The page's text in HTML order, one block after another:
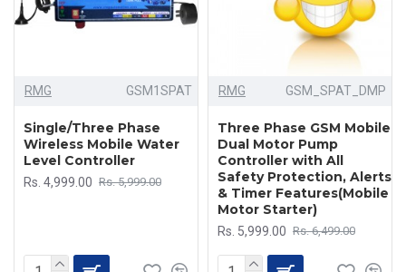
RMG GSM1SPAT
Single/Three Phase
Wireless Mobile Water
Level Controller
Rs. 4,999.00 Rs. 5,999.00
RMG GSM_SPAT_DMP
Three Phase GSM Mobile
Dual Motor Pump
Controller with All
Safety Protection, Alerts
& Timer Features(Mobile
Motor Starter)
Rs. 5,999.00 Rs. 6,499.00